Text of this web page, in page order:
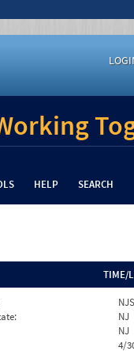
HELP SEARCH
TIME/
NJ
NJ
4/